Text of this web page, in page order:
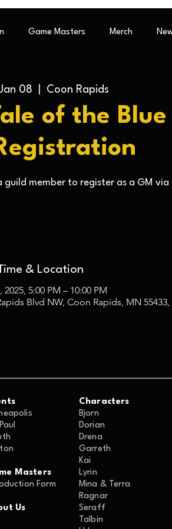
Game Masters Merch
08 Coon Rapids
of the
guild member to register as a GM
Time & Location
2025, 5:00 PM – 10:00 PM
Blvd NW, Coon Rapids, MN 55433,
Masters
Form
Us
Characters
Bjorn
Dorian
Drena
Garreth
Kai
Lyrin
Mina & Terra
Ragnar
Seraff
Talbin